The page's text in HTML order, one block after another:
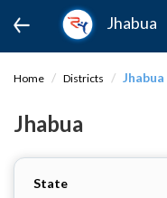
Jhabua
Home Districts Jhabua
Jhabua
State